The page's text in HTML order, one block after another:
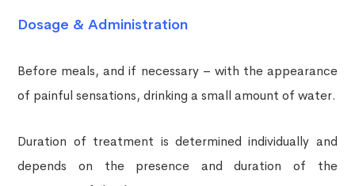
Dosage & Administration
Before meals, and if necessary – with the appearance
of painful sensations, drinking a small amount of water.
Duration of treatment is determined individually and
depends on the presence and duration of the